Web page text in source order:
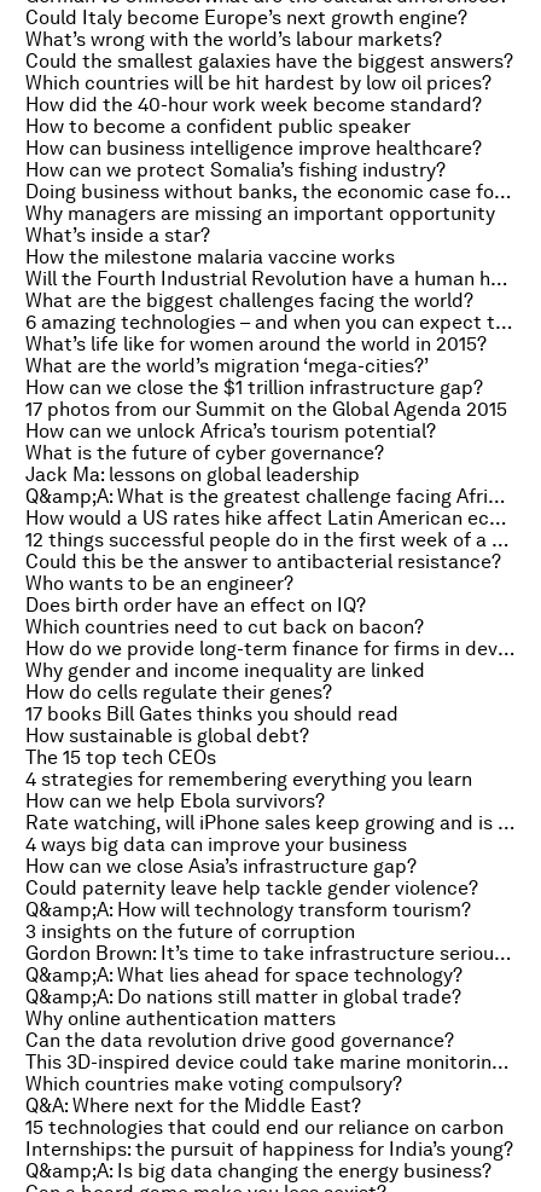
Could Italy become Europe’s next growth engine?
What’s wrong with the world’s labour markets?
Could the smallest galaxies have the biggest answers?
Which countries will be hit hardest by low oil prices?
How did the 40-hour work week become standard?
How to become a confident public speaker
How can business intelligence improve healthcare?
How can we protect Somalia’s fishing industry?
Doing business without banks, the economic case for tackling climate change and the Fed’s interest rates meeting
Why managers are missing an important opportunity
What’s inside a star?
How the milestone malaria vaccine works
Will the Fourth Industrial Revolution have a human heart?
What are the biggest challenges facing the world?
6 amazing technologies – and when you can expect them
What’s life like for women around the world in 2015?
What are the world’s migration ‘mega-cities?’
How can we close the $1 trillion infrastructure gap?
17 photos from our Summit on the Global Agenda 2015
How can we unlock Africa’s tourism potential?
What is the future of cyber governance?
Jack Ma: lessons on global leadership
Q&amp;A: What is the greatest challenge facing Africa?
How would a US rates hike affect Latin American economies?
12 things successful people do in the first week of a new job
Could this be the answer to antibacterial resistance?
Who wants to be an engineer?
Does birth order have an effect on IQ?
Which countries need to cut back on bacon?
How do we provide long-term finance for firms in developing countries?
Why gender and income inequality are linked
How do cells regulate their genes?
17 books Bill Gates thinks you should read
How sustainable is global debt?
The 15 top tech CEOs
4 strategies for remembering everything you learn
How can we help Ebola survivors?
Rate watching, will iPhone sales keep growing and is this the end of the Merkel era?
4 ways big data can improve your business
How can we close Asia’s infrastructure gap?
Could paternity leave help tackle gender violence?
Q&amp;A: How will technology transform tourism?
3 insights on the future of corruption
Gordon Brown: It’s time to take infrastructure seriously
Q&amp;A: What lies ahead for space technology?
Q&amp;A: Do nations still matter in global trade?
Why online authentication matters
Can the data revolution drive good governance?
This 3D-inspired device could take marine monitoring to new levels
Which countries make voting compulsory?
Q&A: Where next for the Middle East?
15 technologies that could end our reliance on carbon
Internships: the pursuit of happiness for India’s young?
Q&amp;A: Is big data changing the energy business?